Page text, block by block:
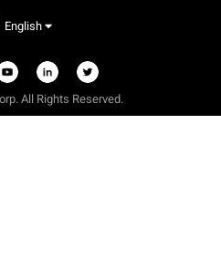
English
All Rights Reserved.